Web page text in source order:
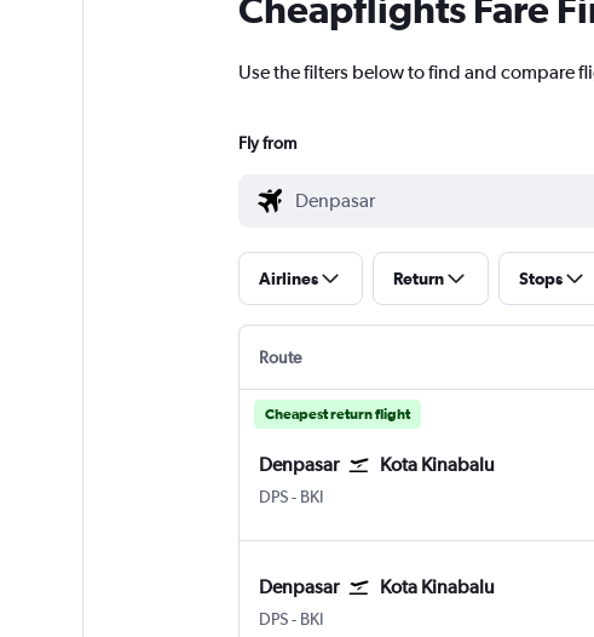
Cheapflights Fare
Use the filters below to find and compare
Fly from
Airlines Return Stops
Route
Cheapest return flight
Denpasar Kota Kinabalu
DPS Denpasar Bali Ngurah Rai
- BKI
Denpasar Kota Kinabalu
DPS Denpasar Bali Ngurah Rai
- BKI